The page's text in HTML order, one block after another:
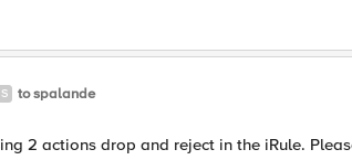
to spalande
2 actions drop and reject in the iRule.